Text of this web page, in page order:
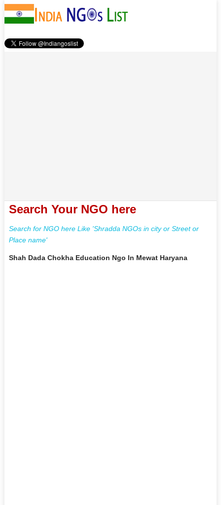
Search Your NGO here
Search for NGO here Like 'Shradda NGOs in city or Street or
Place name'
Shah Dada Chokha Education Ngo In Mewat Haryana